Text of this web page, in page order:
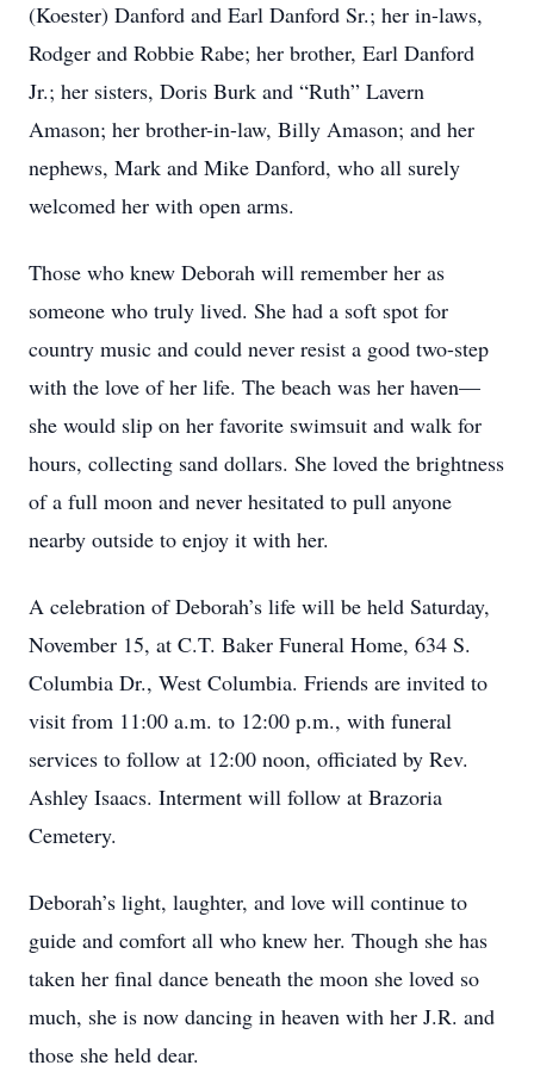
(Koester) Danford and Earl Danford Sr.; her in-laws,
Rodger and Robbie Rabe; her brother, Earl Danford
Jr.; her sisters, Doris Burk and “Ruth” Lavern
Amason; her brother-in-law, Billy Amason; and her
nephews, Mark and Mike Danford, who all surely
welcomed her with open arms.
Those who knew Deborah will remember her as
someone who truly lived. She had a soft spot for
country music and could never resist a good two-step
with the love of her life. The beach was her haven—
she would slip on her favorite swimsuit and walk for
hours, collecting sand dollars. She loved the brightness
of a full moon and never hesitated to pull anyone
nearby outside to enjoy it with her.
A celebration of Deborah’s life will be held Saturday,
November 15, at C.T. Baker Funeral Home, 634 S.
Columbia Dr., West Columbia. Friends are invited to
visit from 11:00 a.m. to 12:00 p.m., with funeral
services to follow at 12:00 noon, officiated by Rev.
Ashley Isaacs. Interment will follow at Brazoria
Cemetery.
Deborah’s light, laughter, and love will continue to
guide and comfort all who knew her. Though she has
taken her final dance beneath the moon she loved so
much, she is now dancing in heaven with her J.R. and
those she held dear.